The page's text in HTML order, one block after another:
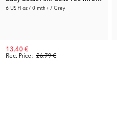
6 US fl oz / 0 mth+ / Grey
Rec. Price: 26.79 €
13.40 €